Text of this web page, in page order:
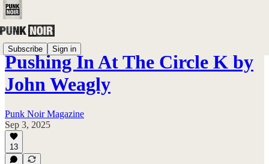
Subscribe Sign in
Pushing In At The Circle K by
John Weagly
Punk Noir Magazine
Sep 3, 2025
13